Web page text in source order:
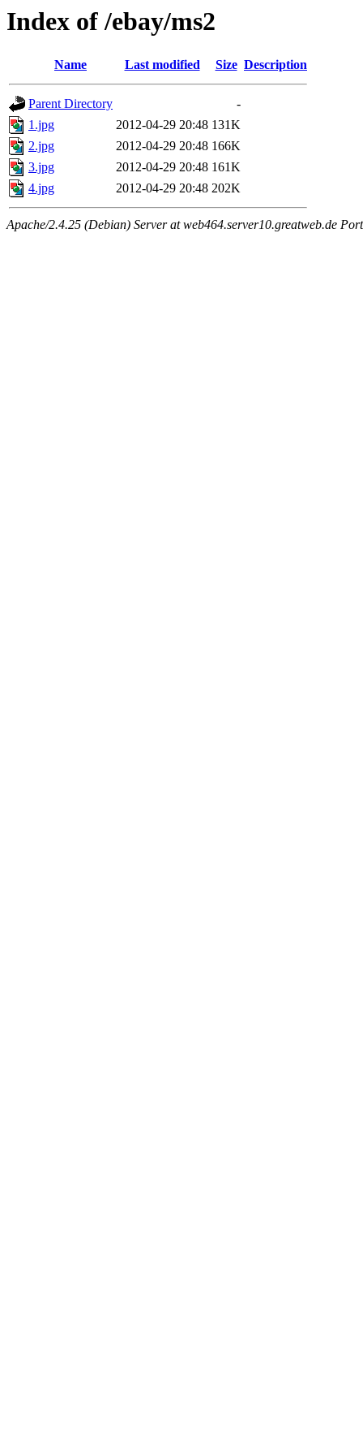
Index of /ebay/ms2
Name Last modified Size Description
Parent Directory
-
1.jpg
2012-04-29 20:48 131K
2.jpg
2012-04-29 20:48 166K
3.jpg
2012-04-29 20:48 161K
4.jpg
2012-04-29 20:48 202K
Apache/2.4.25 (Debian) Server at web464.server10.greatweb.de